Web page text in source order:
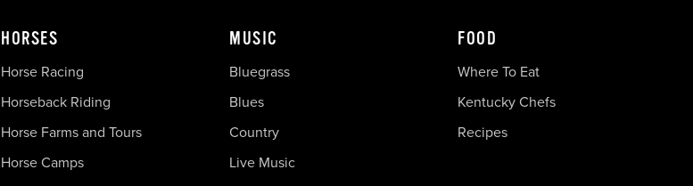
HORSES
Horse Racing
Horseback Riding
Horse Farms and Tours
Horse Camps
MUSIC
Bluegrass
Blues
Country
Live Music
FOOD
Where To Eat
Kentucky Chefs
Recipes